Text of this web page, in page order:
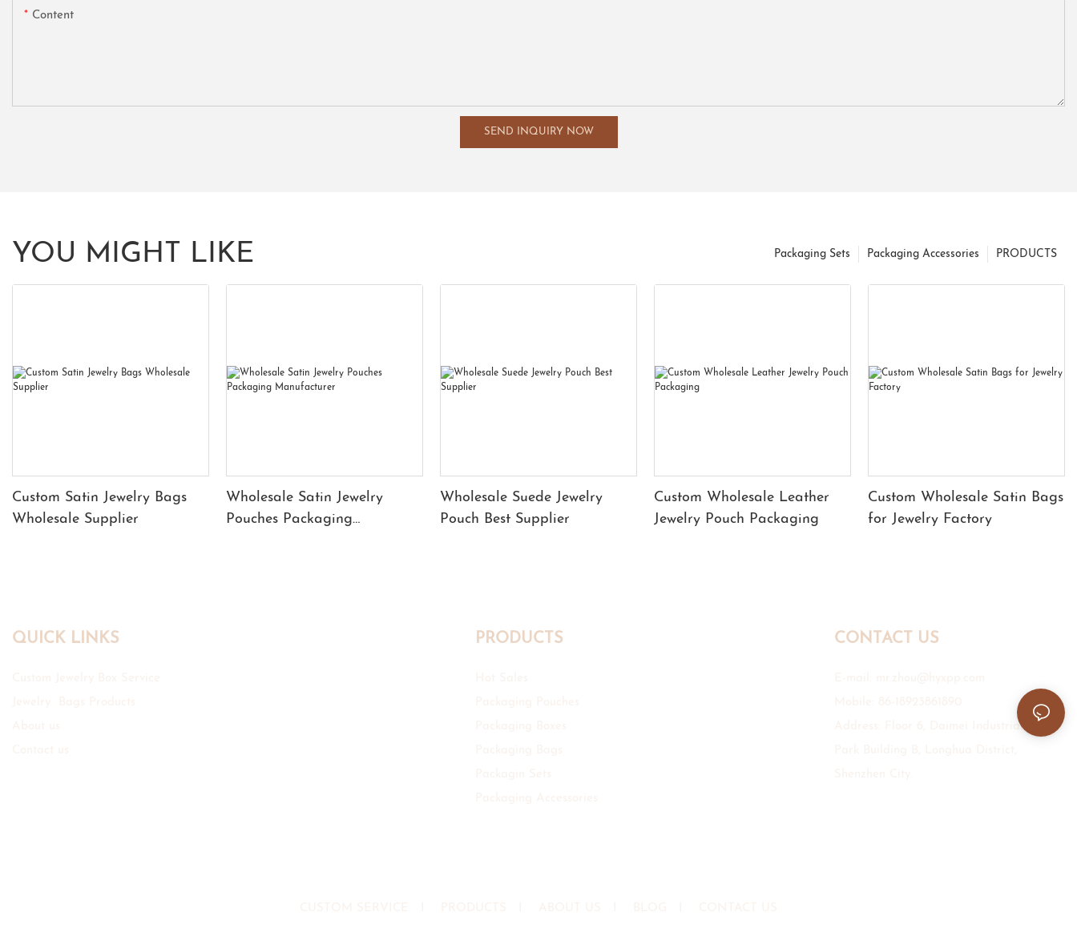
Content
SEND INQUIRY NOW
YOU MIGHT LIKE PRODUCTS
Packaging Accessories
Packaging Sets
Custom Satin Jewelry Bags
Wholesale Supplier
Wholesale Satin Jewelry
Pouches Packaging
Wholesale Suede Jewelry
Pouch Best Supplier
Custom Wholesale Leather
Jewelry Pouch Packaging
Custom Wholesale Satin Bags
for Jewelry Factory
QUICK LINKS PRODUCTS CONTACT US
Address: Floor 6, Daimei Industrial